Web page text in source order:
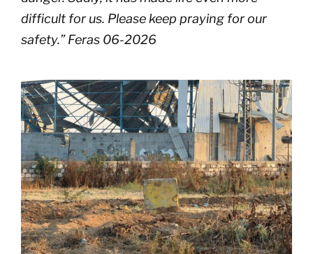
difficult for us. Please keep praying for our
safety.” Feras 06-2026